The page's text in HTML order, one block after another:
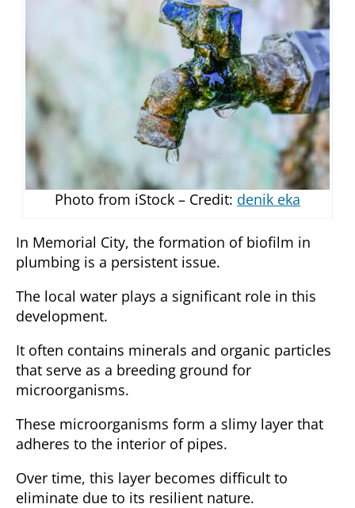
Photo from iStock – Credit: denik eka
In Memorial City, the formation of biofilm in
plumbing is a persistent issue.
The local water plays a significant role in this
development.
It often contains minerals and organic particles
that serve as a breeding ground for
microorganisms.
These microorganisms form a slimy layer that
adheres to the interior of pipes.
Over time, this layer becomes difficult to
eliminate due to its resilient nature.